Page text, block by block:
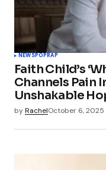
NEWSPOP RAP
Faith Child’s
Channels Pain
Unshakable
byRachelOctober 6, 2025